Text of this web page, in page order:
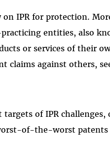
on IPR for protection.
entities, also
or services of their
claims against others,
of IPR challenges,
of-the-worst patents